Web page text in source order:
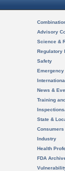
Advisory
Science &
Regulatory
Safety
News &
Training
State &
Consumers
Industry
Health
FDA